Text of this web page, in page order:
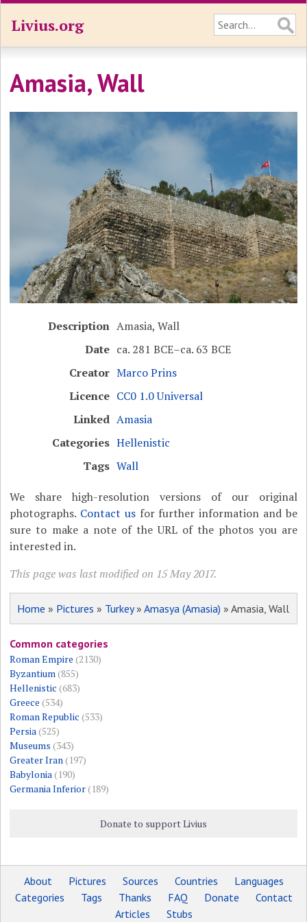
Livius.org
Amasia, Wall
Description Amasia, Wall
Date ca. 281 BCE–ca. 63 BCE
Creator Marco Prins
Licence CC0 1.0 Universal
Linked Amasia
Categories Hellenistic
Tags Wall
We share high-resolution versions of our original
photographs. Contact usfor further information and be
sure to make a note of the URL of the photos you are
interested in.
This page was last modified on 15 May 2017.
Home » Pictures » Turkey»Amasya (Amasia) » Amasia, Wall
Common categories
Roman Empire (2130)
Byzantium (855)
Hellenistic (683)
Greece (534)
Roman Republic (533)
Persia (525)
Museums (343)
Greater Iran (197)
Babylonia (190)
Germania Inferior(189)
Donate to support Livius
About Pictures Sources Countries
Languages
Categories
Tags Thanks FAQ Donate
Contact
Articles
Stubs